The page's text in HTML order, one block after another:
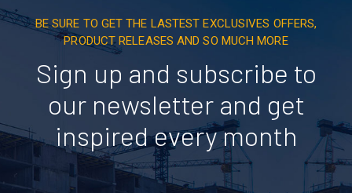
BE SURE TO GET THE LASTEST EXCLUSIVES OFFERS,
PRODUCT RELEASES AND SO MUCH MORE
Sign up and subscribe to
our newsletter and get
inspired every month